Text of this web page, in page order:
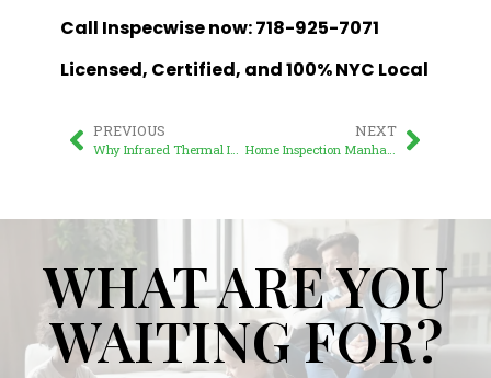
Call Inspecwise now: 718-925-7071
Licensed, Certified, and 100% NYC Local
PREVIOUS
Why Infrared Thermal Imaging is Essential for New York Home Inspections
NEXT
Home Inspection Manhattan: A Comprehensive Guide for Savvy Property Buyers
WHAT ARE YOU
WAITING FOR?